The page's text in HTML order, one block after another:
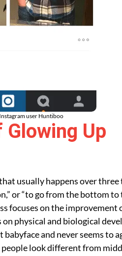
user Huntiboo
Up
usually happens over
or “to go from the bottom
focuses on the
physical and biological
and never seems to
look different from